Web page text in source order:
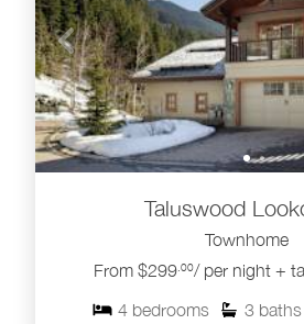
Taluswood
Townhome
From $299 .00/ per night +
4 bedrooms 3 baths